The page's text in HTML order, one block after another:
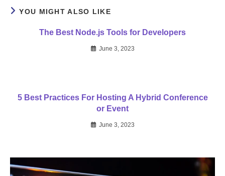
YOU MIGHT ALSO LIKE
The Best Node.js Tools for Developers
June 3, 2023
5 Best Practices For Hosting A Hybrid Conference
or Event
June 3, 2023